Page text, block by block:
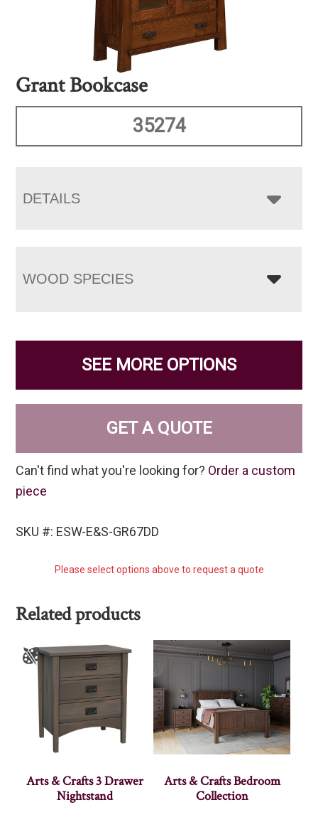
Grant Bookcase
35274
DETAILS
WOOD SPECIES
SEE MORE OPTIONS
GET A QUOTE
Can't find what you're looking for? Order a custom
piece
SKU #: ESW-E&S-GR67DD
Please select options above to request a quote
Related products
Arts & Crafts 3 Drawer
Nightstand
Arts & Crafts Bedroom
Collection